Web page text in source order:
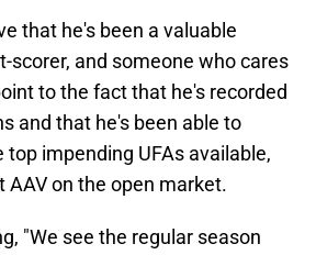
that he's been a valuable
scorer, and someone who cares
to the fact that he's recorded
and that he's been able to
impending UFAs available,
on the open market.
"We see the regular season